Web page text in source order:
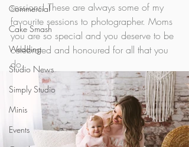
Commercial
Cake Smash
Wedding
Studio News
Simply Studio
Minis
Events
sessions! These are always some of my
favourite sessions to photographer. Moms
you are so special and you deserve to be
celebrated and honoured for all that you
do.